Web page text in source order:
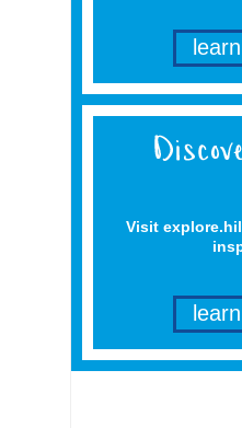
Visit